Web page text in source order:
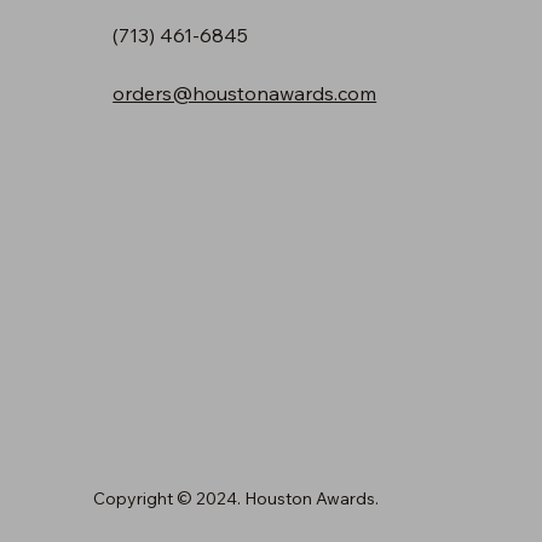
(713) 461-6845
orders@houstonawards.com
Copyright © 2024. Houston Awards.